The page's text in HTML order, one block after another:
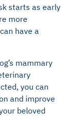
starts as early
more
have a
mammary
you can
and improve
beloved